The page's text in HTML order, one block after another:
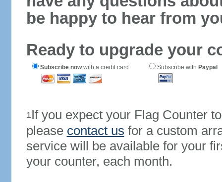
be happy to hear from
Ready to upgrade your
Subscribe nowwith a credit card Subscribe with Paypal
1If you expect your Flag Counter
please contact us for a custom
service will be available for your
your counter, each month.